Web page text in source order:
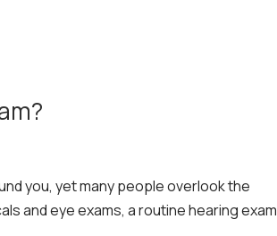
you, yet many people overlook the
and eye exams, a routine hearing exam